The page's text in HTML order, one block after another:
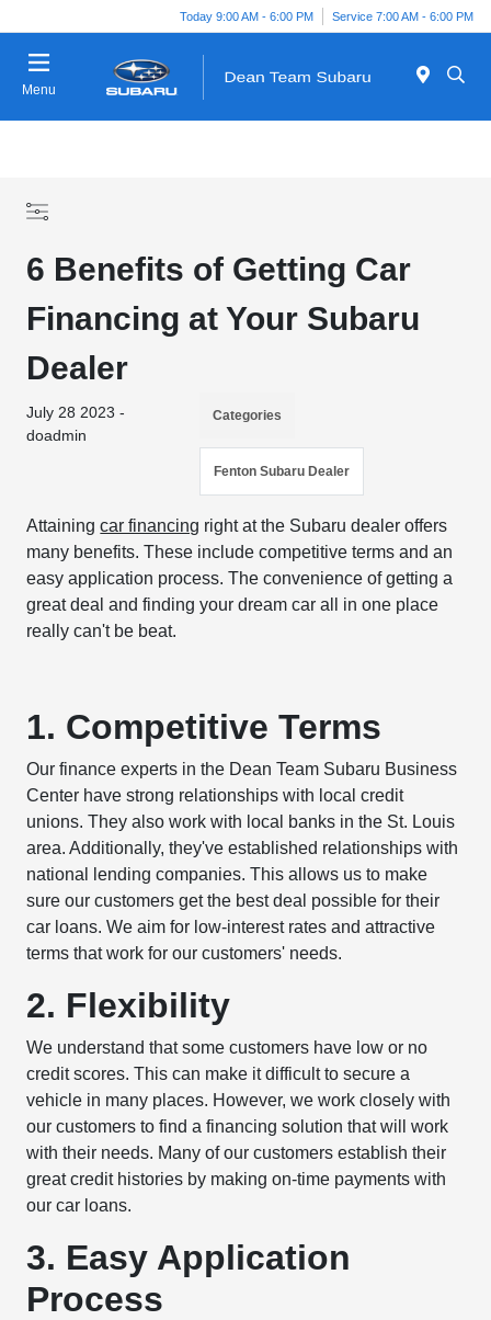
Today 9:00 AM - 6:00 PM Service 7:00 AM - 6:00 PM
Menu
6 Benefits of Getting Car
Financing at Your Subaru
Dealer
July 28 2023 -
doadmin
Categories
Fenton Subaru Dealer
Attainingcar financing right at the Subaru dealer offers
many benefits. These include competitive terms and an
easy application process. The convenience of getting a
great deal and finding your dream car all in one place
really can't be beat.
1. Competitive Terms
Our finance experts in the Dean Team Subaru Business
Center have strong relationships with local credit
unions. They also work with local banks in the St. Louis
area. Additionally, they've established relationships with
national lending companies. This allows us to make
sure our customers get the best deal possible for their
car loans. We aim for low-interest rates and attractive
terms that work for our customers' needs.
2. Flexibility
We understand that some customers have low or no
credit scores. This can make it difficult to secure a
vehicle in many places. However, we work closely with
our customers to find a financing solution that will work
with their needs. Many of our customers establish their
great credit histories by making on-time payments with
our car loans.
3. Easy Application
Process